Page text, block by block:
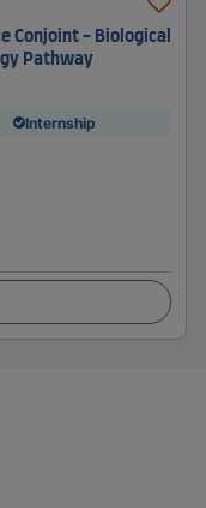
Conjoint - Biological
Pathway
Internship